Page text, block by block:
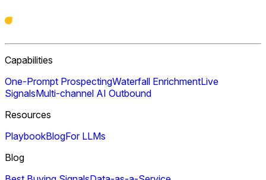
Capabilities
One-Prompt ProspectingWaterfall EnrichmentLive
SignalsMulti-channel AI Outbound
Resources
PlaybookBlogFor LLMs
Blog